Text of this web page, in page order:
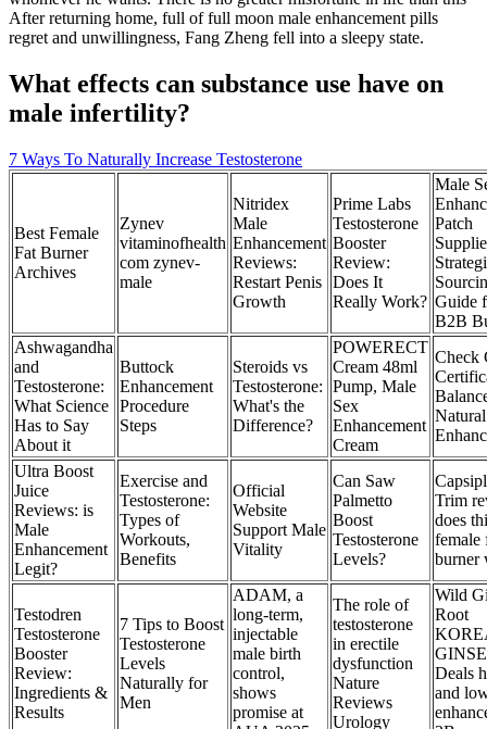
After returning home, full of full moon male enhancement pills
regret and unwillingness, Fang Zheng fell into a sleepy state.
What effects can substance use have on
male infertility?
7 Ways To Naturally Increase Testosterone
Best Female
Fat Burner
Archives
Zynev
vitaminofhealth
com zynev-
male
Nitridex
Male
Enhancement
Reviews:
Restart Penis
Growth
Prime Labs
Testosterone
Booster
Review:
Does It
Really Work?
Male
Patch
Guide
B2B
Ashwagandha
and
Testosterone:
What Science
Has to Say
About it
Buttock
Enhancement
Procedure
Steps
Steroids vs
Testosterone:
What's the
Difference?
POWERECT
Cream 48ml
Pump, Male
Sex
Enhancement
Cream
Check
Ultra Boost
Juice
Reviews: is
Male
Enhancement
Legit?
Exercise and
Testosterone:
Types of
Workouts,
Benefits
Official
Website
Support Male
Vitality
Can Saw
Palmetto
Boost
Testosterone
Levels?
Trim
does
female
burner
Testodren
Testosterone
Booster
Review:
Ingredients &
Results
7 Tips to Boost
Testosterone
Levels
Naturally for
Men
ADAM, a
long-term,
injectable
male birth
control,
shows
promise at
The role of
testosterone
in erectile
dysfunction
Nature
Reviews
Urology
Wild
Root
Deals
and